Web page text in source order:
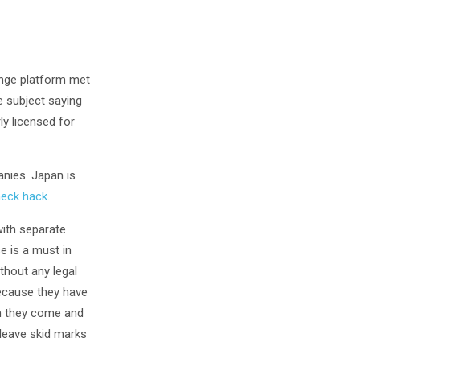
platform met
subject saying
licensed for
Japan is
hack.
separate
is a must in
any legal
they have
they come and
skid marks